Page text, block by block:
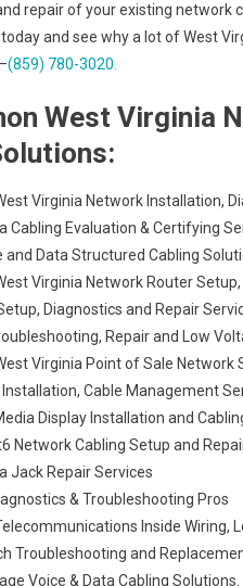
repair of your existing network
and see why a lot of West
(859) 780-3020.
West Virginia
Virginia Network Installation,
Cabling Evaluation & Certifying
and Data Structured Cabling
Virginia Network Router
Diagnostics and Repair
Repair and Low
Virginia Point of Sale Network
Installation, Cable Management
Display Installation and
Network Cabling Setup and
Jack Repair Services
& Troubleshooting Pros
Inside Wiring,
Troubleshooting and
Voice & Data Cabling Solutions.